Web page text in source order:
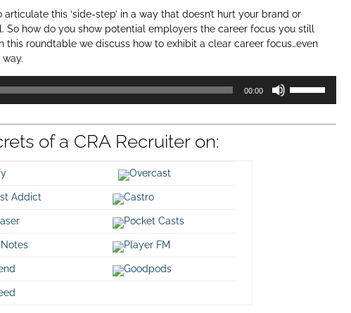
this ‘side-step’ in a way that doesn’t hurt your brand or
how do you show potential employers the career focus you still
this roundtable we discuss how to exhibit a clear career focus…even
00:00
keys
of a CRA Recruiter on:
Overcast
Addict Castro
Pocket Casts
Notes Player FM
Goodpods